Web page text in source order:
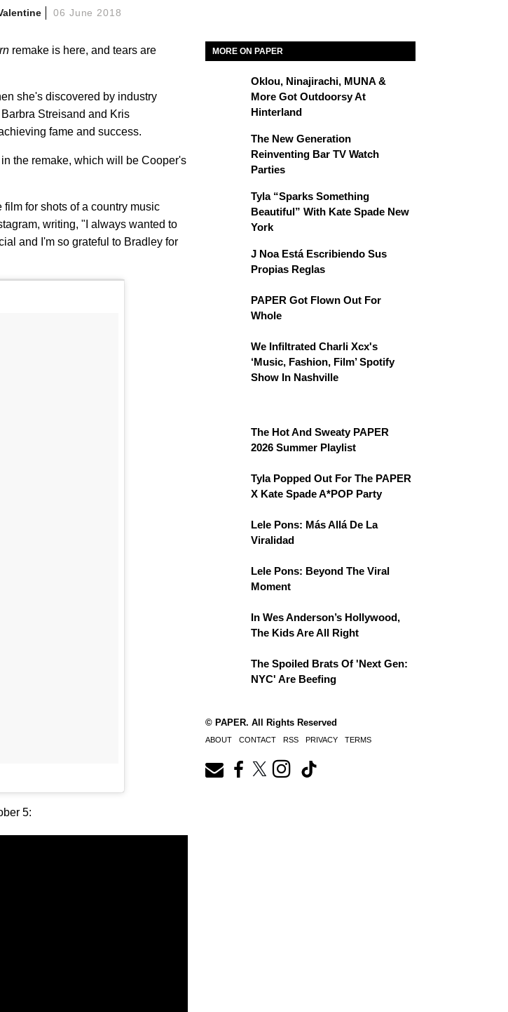
06 June 2018
remake is here, and tears are
she's discovered by industry
Streisand and Kris
fame and success.
the remake, which will be Cooper's
for shots of a country music
writing, "I always wanted to
and I'm so grateful to Bradley for
5:
MORE ON PAPER
Oklou, Ninajirachi, MUNA &
More Got Outdoorsy At
Hinterland
The New Generation
Reinventing Bar TV Watch
Parties
Tyla “Sparks Something
Beautiful” With Kate Spade New
York
J Noa Está Escribiendo Sus
Propias Reglas
PAPER Got Flown Out For
Whole
We Infiltrated Charli Xcx's
‘Music, Fashion, Film’ Spotify
Show In Nashville
The Hot And Sweaty PAPER
2026 Summer Playlist
Tyla Popped Out For The PAPER
X Kate Spade A*POP Party
Lele Pons: Más Allá De La
Viralidad
Lele Pons: Beyond The Viral
Moment
In Wes Anderson’s Hollywood,
The Kids Are All Right
The Spoiled Brats Of 'Next Gen:
NYC' Are Beefing
© PAPER. All Rights Reserved
ABOUT CONTACT RSS PRIVACY TERMS